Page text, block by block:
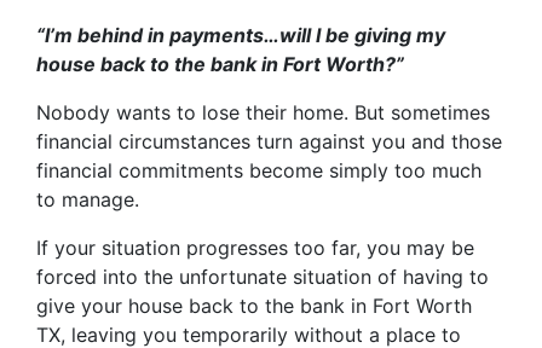
“I’m behind in payments…will I be giving my
house back to the bank in Fort Worth?”
Nobody wants to lose their home. But sometimes
financial circumstances turn against you and those
financial commitments become simply too much
to manage.
If your situation progresses too far, you may be
forced into the unfortunate situation of having to
give your house back to the bank in Fort Worth
TX, leaving you temporarily without a place to